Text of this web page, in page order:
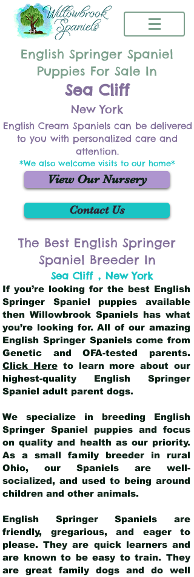
English Springer Spaniel
Puppies For Sale In
Sea Cliff
New York
English Cream Spaniels can be delivered
to you with personalized care and
attention.
*We also welcome visits to our home*
View Our Nursery
Contact Us
The Best English Springer
Spaniel Breeder In
Sea Cliff , New York
If you’re looking for the best English
Springer Spaniel puppies available
then Willowbrook Spaniels has what
you’re looking for. All of our amazing
English Springer Spaniels come from
Genetic and OFA-tested parents.
Click Hereto learn more about our
highest-quality English Springer
Spaniel adult parent dogs.
We specialize in breeding English
Springer Spaniel puppies and focus
on quality and health as our priority.
As a small family breeder in rural
Ohio, our Spaniels are well-
socialized, and used to being around
children and other animals.
English Springer Spaniels are
friendly, gregarious, and eager to
please. They are quick learners and
are known to be easy to train. They
are great family dogs and do well